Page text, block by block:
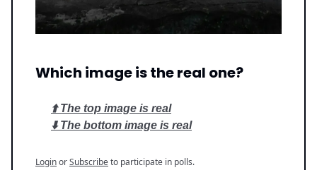
Which image is the real one?
⬆️ The top image is real
⬇️ The bottom image is real
LoginorSubscribeto participate in polls.